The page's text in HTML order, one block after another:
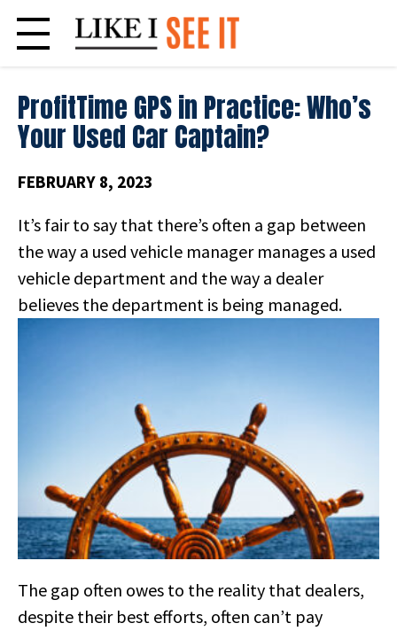
content
ProfitTime GPS in Practice: Who’s
Your Used Car Captain?
FEBRUARY 8, 2023
It’s fair to say that there’s often a gap between
the way a used vehicle manager manages a used
vehicle department and the way a dealer
believes the department is being managed.
The gap often owes to the reality that dealers,
despite their best efforts, often can’t pay